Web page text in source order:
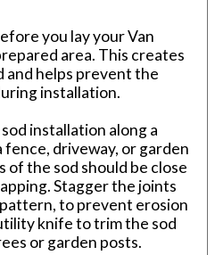
you lay your Van
area. This creates
and helps prevent the
installation.
installation along a
fence, driveway, or garden
of the sod should be close
Stagger the joints
to prevent erosion
knife to trim the sod
or garden posts.